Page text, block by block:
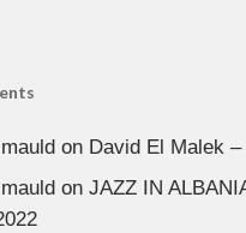
on David El Malek
onJAZZ IN